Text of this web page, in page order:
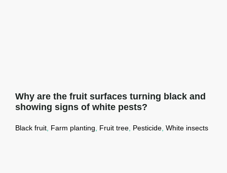
Why are the fruit surfaces turning black and
showing signs of white pests?
Black fruit Farm planting Fruit tree Pesticide White insects